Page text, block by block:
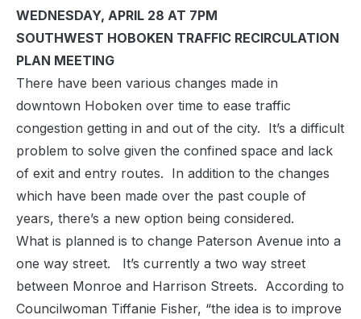
WEDNESDAY, APRIL 28 AT 7PM
SOUTHWEST HOBOKEN TRAFFIC RECIRCULATION
PLAN MEETING
There have been various changes made in
downtown Hoboken over time to ease traffic
congestion getting in and out of the city. It’s a difficult
problem to solve given the confined space and lack
of exit and entry routes. In addition to the changes
which have been made over the past couple of
years, there’s a new option being considered.
What is planned is to change Paterson Avenue into a
one way street. It’s currently a two way street
between Monroe and Harrison Streets. According to
Councilwoman Tiffanie Fisher, “the idea is to improve